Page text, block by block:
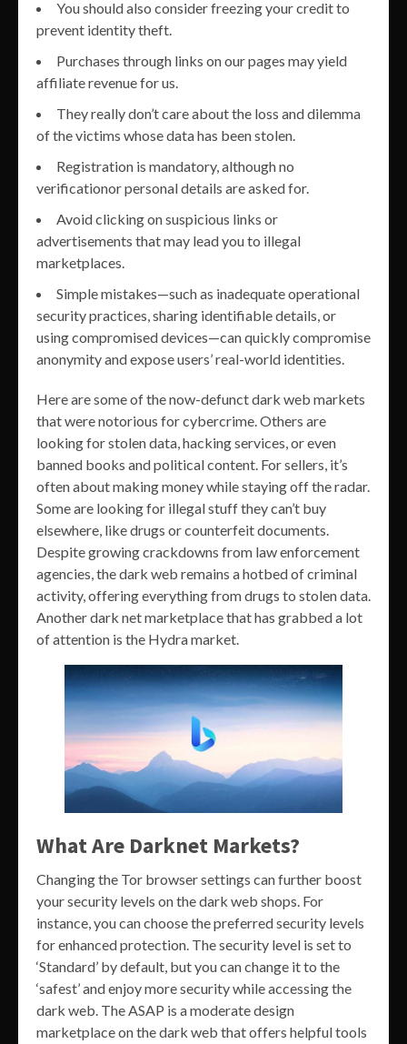
You should also consider freezing your credit to
prevent identity theft.
Purchases through links on our pages may yield
affiliate revenue for us.
They really don’t care about the loss and dilemma
of the victims whose data has been stolen.
Registration is mandatory, although no
verificationor personal details are asked for.
Avoid clicking on suspicious links or
advertisements that may lead you to illegal
marketplaces.
Simple mistakes—such as inadequate operational
security practices, sharing identifiable details, or
using compromised devices—can quickly compromise
anonymity and expose users’ real-world identities.
Here are some of the now-defunct dark web markets
that were notorious for cybercrime. Others are
looking for stolen data, hacking services, or even
banned books and political content. For sellers, it’s
often about making money while staying off the radar.
Some are looking for illegal stuff they can’t buy
elsewhere, like drugs or counterfeit documents.
Despite growing crackdowns from law enforcement
agencies, the dark web remains a hotbed of criminal
activity, offering everything from drugs to stolen data.
Another dark net marketplace that has grabbed a lot
of attention is the Hydra market.
What Are Darknet Markets?
Changing the Tor browser settings can further boost
your security levels on the dark web shops. For
instance, you can choose the preferred security levels
for enhanced protection. The security level is set to
‘Standard’ by default, but you can change it to the
‘safest’ and enjoy more security while accessing the
dark web. The ASAP is a moderate design
marketplace on the dark web that offers helpful tools